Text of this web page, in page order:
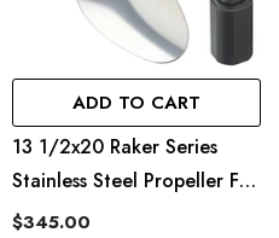
ADD TO CART
13 1/2x20 Raker Series
Stainless Steel Propeller For
Evinrude And OMC 70-
$345.00